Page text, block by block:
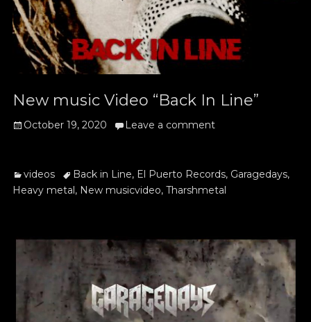
New music Video “Back In Line”
Posted
October 19, 2020 Leave a comment
Categories
videos TagsBack in Line, El Puerto Records, Garagedays,
Heavy metal, New musicvideo, Tharshmetal